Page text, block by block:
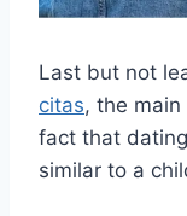
Last but not
citas, the main
fact that
similar to a